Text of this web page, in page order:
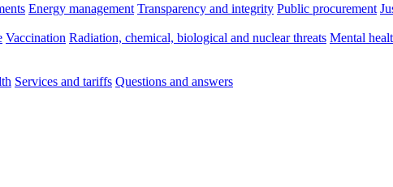
Energy management Transparency and integrity Public procurement
Vaccination Radiation, chemical, biological and nuclear threats Mental
Services and tariffs Questions and answers